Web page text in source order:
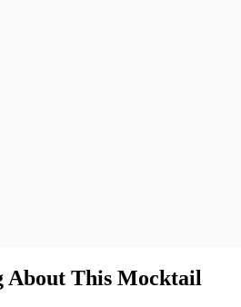
About This Mocktail